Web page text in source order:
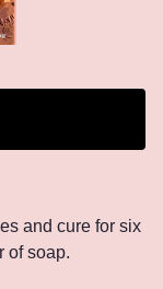
and cure for six
of soap.